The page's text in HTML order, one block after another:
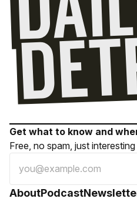
Get what to know and
Free, no spam, just
AboutPodcast